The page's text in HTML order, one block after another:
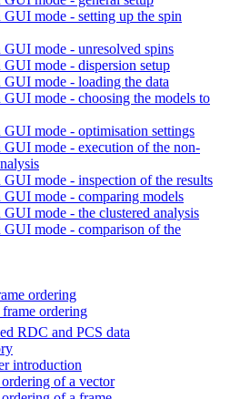
GUI mode - setting up the spin
GUI mode - unresolved spins
GUI mode - dispersion setup
GUI mode - loading the data
GUI mode - choosing the models to
GUI mode - optimisation settings
GUI mode - execution of the non-
GUI mode - inspection of the results
GUI mode - comparing models
GUI mode - the clustered analysis
GUI mode - comparison of the
ordering
ordering
RDC and PCS data
introduction
of a vector